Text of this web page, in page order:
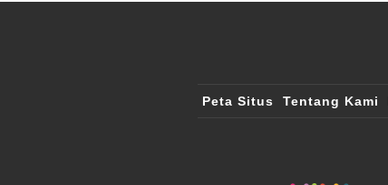
Peta Situs Tentang Kami